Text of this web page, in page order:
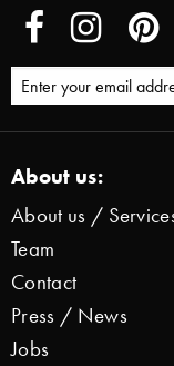
About us:
About us /
Team
Contact
Press / News
Jobs